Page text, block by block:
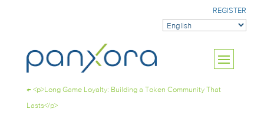
REGISTER
← <p>Long Game Loyalty: Building a Token Community That
Lasts</p>